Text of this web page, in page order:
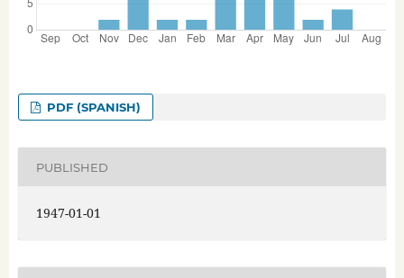
PDF (SPANISH)
PUBLISHED
1947-01-01